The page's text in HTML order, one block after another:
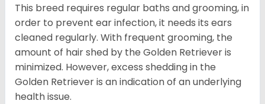
This breed requires regular baths and grooming, in
order to prevent ear infection, it needs its ears
cleaned regularly. With frequent grooming, the
amount of hair shed by the Golden Retriever is
minimized. However, excess shedding in the
Golden Retriever is an indication of an underlying
health issue.